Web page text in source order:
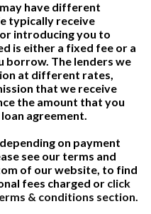
have different
typically receive
introducing you to
is either a fixed fee or a
borrow. The lenders we
at different rates,
that we receive
the amount that you
agreement.
on payment
see our terms and
of our website, to find
fees charged or click
& conditions section.